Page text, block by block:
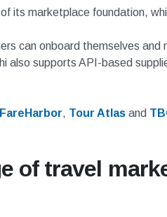
its marketplace foundation,
can onboard themselves
also supports API-based
FareHarbor, Tour Atlas and
of travel